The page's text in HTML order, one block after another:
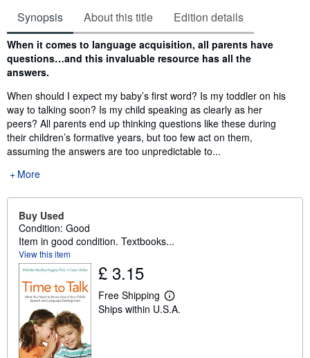
Synopsis About this title Edition details
Synopsis
When it comes to language acquisition, all parents have
questions…and this invaluable resource has all the
answers.
When should I expect my baby’s first word? Is my toddler on his
way to talking soon? Is my child speaking as clearly as her
peers? All parents end up thinking questions like these during
their children’s formative years, but too few act on them,
assuming the answers are too unpredictable to...
More
Buy Used
Condition: Good
Item in good condition. Textbooks...
View this item
£ 3.15
Free Shipping
L
e
Ships within U.S.A.